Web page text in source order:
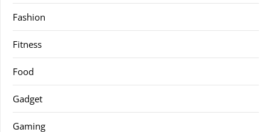
Fashion
Fitness
Food
Gadget
Gaming